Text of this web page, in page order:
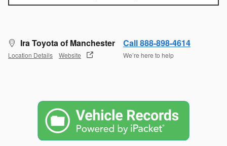
Ira Toyota of Manchester
Location Details Website
Call 888-898-4614
We’re here to help